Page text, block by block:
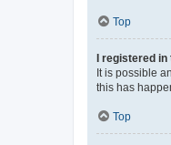
Top
I registered in
It is possible
this has
Top